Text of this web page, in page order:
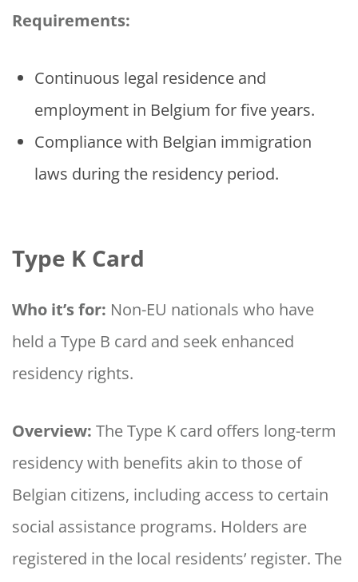
Requirements:
Continuous legal residence and
employment in Belgium for five years.
Compliance with Belgian immigration
laws during the residency period.
Type K Card
Who it’s for: Non-EU nationals who have
held a Type B card and seek enhanced
residency rights.
Overview: The Type K card offers long-term
residency with benefits akin to those of
Belgian citizens, including access to certain
social assistance programs. Holders are
registered in the local residents’ register. The